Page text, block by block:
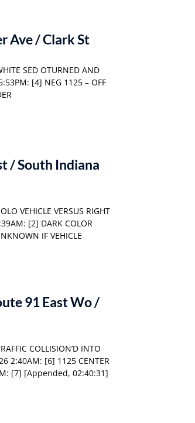
Ave / Clark St
SED OTURNED AND
[4] NEG 1125 – OFF
/ South Indiana
VEHICLE VERSUS RIGHT
[2] DARK COLOR
IF VEHICLE
91 East Wo /
COLLISION’D INTO
2:40AM: [6] 1125 CENTER
[7] [Appended, 02:40:31]